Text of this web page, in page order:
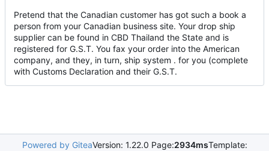
Pretend that the Canadian customer has got such a book a
person from your Canadian business site. Your drop ship
supplier can be found in CBD Thailand the State and is
registered for G.S.T. You fax your order into the American
company, and they, in turn, ship system . for you (complete
with Customs Declaration and their G.S.T.
Powered by GiteaVersion: 1.22.0 Page:2934msTemplate: